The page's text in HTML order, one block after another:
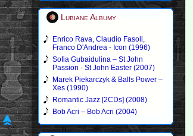
Lubiane Albumy
Enrico Rava, Claudio Fasoli,
Franco D'Andrea - Icon (1996)
Sofia Gubaidulina – St John
Passion - St John Easter (2007)
Marek Piekarczyk & Balls Power –
Xes (1990)
Romantic Jazz [2CDs] (2008)
Bob Acri – Bob Acri (2004)